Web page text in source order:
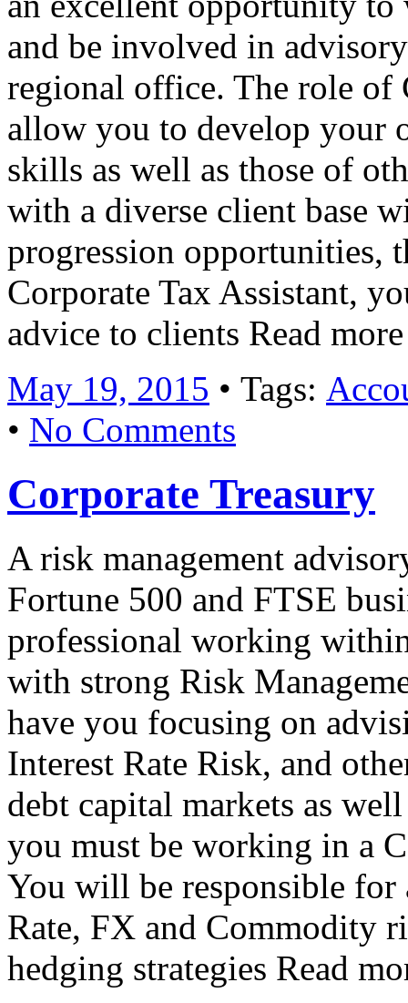
and be involved in
regional office. The role of
allow you to develop your
skills as well as those of
with a diverse client base
progression opportunities,
Corporate Tax Assistant,
advice to clients Read
May 19, 2015 • Tags:
• No Comments
Corporate Treasury
A risk management
Fortune 500 and FTSE
professional working
with strong Risk
have you focusing on
Interest Rate Risk, and
debt capital markets as
you must be working in a
You will be responsible for
Rate, FX and Commodity
hedging strategies Read